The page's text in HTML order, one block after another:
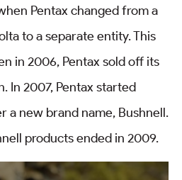
Pentax changed from a
to a separate entity. This
in 2006, Pentax sold off its
In 2007, Pentax started
a new brand name, Bushnell.
products ended in 2009.